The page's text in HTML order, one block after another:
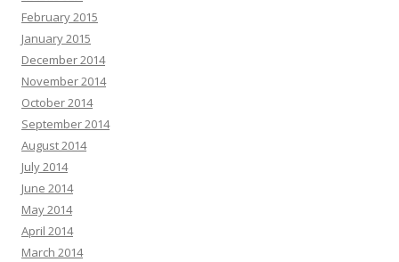
February 2015
January 2015
December 2014
November 2014
October 2014
September 2014
August 2014
July 2014
June 2014
May 2014
April 2014
March 2014